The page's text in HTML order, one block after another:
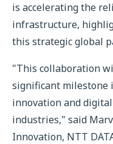
is accelerating the
infrastructure,
this strategic global
"This collaboration
significant milestone
innovation and
industries," said
Innovation, NTT